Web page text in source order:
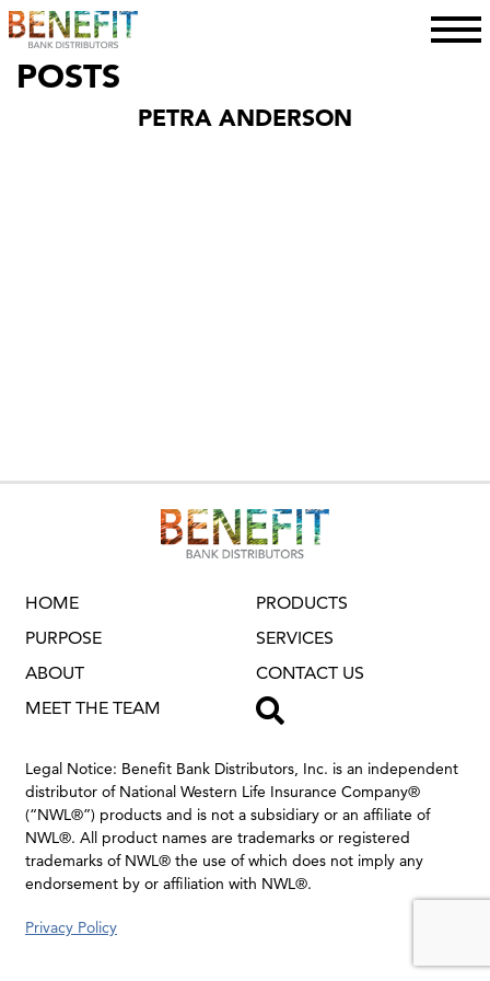
toggle
POSTS
PETRA ANDERSON
HOME
PURPOSE
ABOUT
MEET THE TEAM
PRODUCTS
SERVICES
CONTACT US
Legal Notice: Benefit Bank Distributors, Inc. is an independent
distributor of National Western Life Insurance Company®
(“NWL®”) products and is not a subsidiary or an affiliate of
NWL®. All product names are trademarks or registered
trademarks of NWL® the use of which does not imply any
endorsement by or affiliation with NWL®.
Privacy Policy